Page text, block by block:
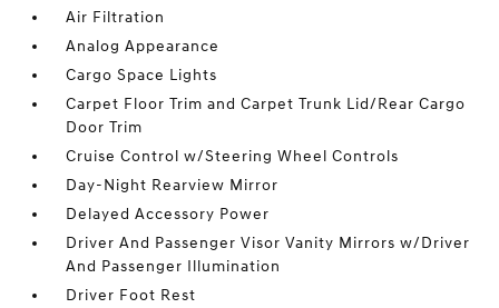
Air Filtration
Analog Appearance
Cargo Space Lights
Carpet Floor Trim and Carpet Trunk Lid/Rear Cargo
Door Trim
Cruise Control w/Steering Wheel Controls
Day-Night Rearview Mirror
Delayed Accessory Power
Driver And Passenger Visor Vanity Mirrors w/Driver
And Passenger Illumination
Driver Foot Rest